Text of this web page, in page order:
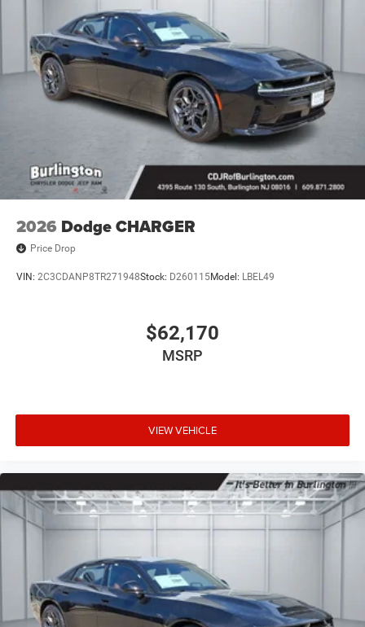
2026 Dodge CHARGER
Price Drop
VIN: 2C3CDANP8TR271948Stock: D260115Model: LBEL49
$62,170
MSRP
VIEW VEHICLE